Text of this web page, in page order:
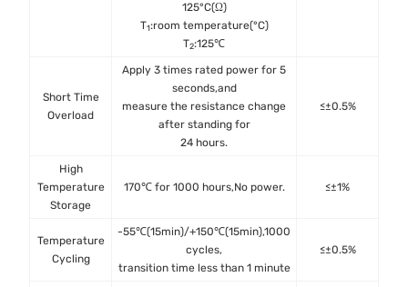
125°C(Ω)
T1:room temperature(°C)
T2:125℃
Short Time
Overload
Apply 3 times rated power for 5
seconds,and
measure the resistance change
after standing for
24 hours.
≤±0.5%
High
Temperature
Storage
170℃ for 1000 hours,No power. ≤±1%
Temperature
Cycling
-55℃(15min)/+150℃(15min),1000
cycles,
transition time less than 1 minute
≤±0.5%